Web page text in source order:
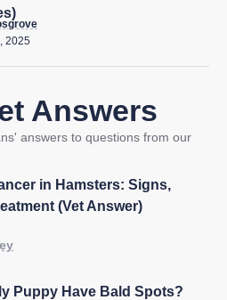
2025
Answers
answers to questions from our
in Hamsters: Signs,
(Vet Answer)
Puppy Have Bald Spots?